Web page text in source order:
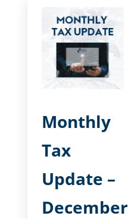
Monthly
Tax
Update –
December